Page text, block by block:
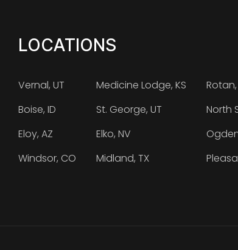
LOCATIONS
Vernal, UT
Boise, ID
Eloy, AZ
Windsor, CO
Medicine Lodge, KS
St. George, UT
Elko, NV
Midland, TX
Rotan,
North